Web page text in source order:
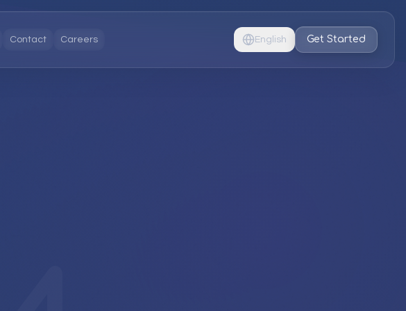
Contact Careers English Get Started